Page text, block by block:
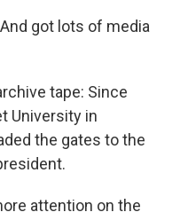
got lots of media
tape: Since
University in
the gates to the
attention on the